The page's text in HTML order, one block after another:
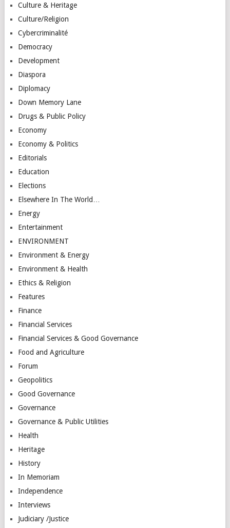
Culture & Heritage
Culture/Religion
Cybercriminalité
Democracy
Development
Diaspora
Diplomacy
Down Memory Lane
Drugs & Public Policy
Economy
Economy & Politics
Editorials
Education
Elections
Elsewhere In The World…
Energy
Entertainment
ENVIRONMENT
Environment & Energy
Environment & Health
Ethics & Religion
Features
Finance
Financial Services
Financial Services & Good Governance
Food and Agriculture
Forum
Geopolitics
Good Governance
Governance
Governance & Public Utilities
Health
Heritage
History
In Memoriam
Independence
Interviews
Judiciary /Justice